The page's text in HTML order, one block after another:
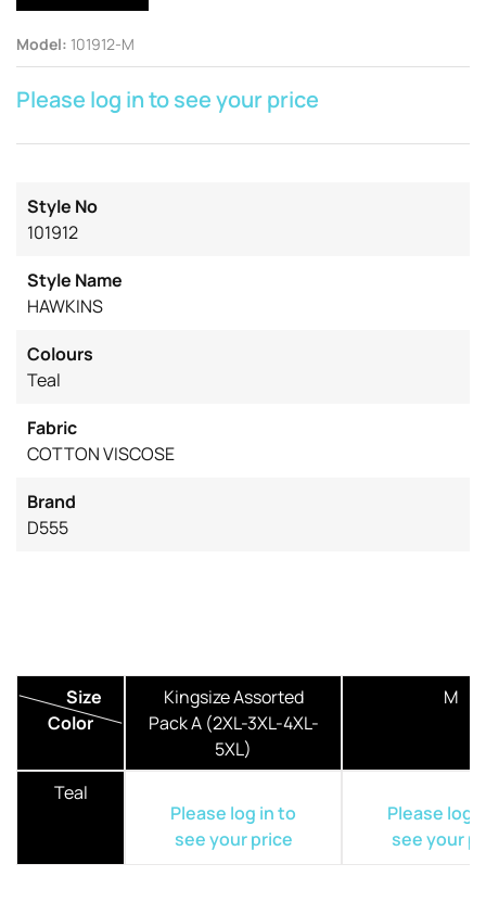
Model: 101912-M
Please log in to see your price
Style No
101912
Style Name
HAWKINS
Colours
Teal
Fabric
COTTON VISCOSE
Brand
D555
Size
Color
Kingsize Assorted
Pack A (2XL-3XL-4XL-
5XL)
M
Teal
Please log in to
see your price
Please log
see your